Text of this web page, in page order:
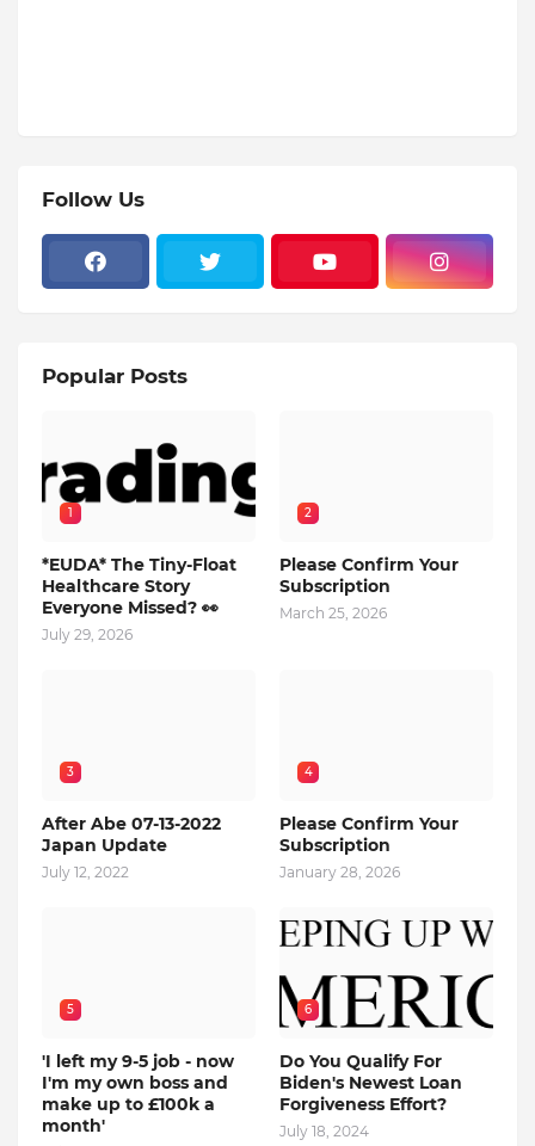
Follow Us
Popular Posts
1
*EUDA* The Tiny-Float
Healthcare Story
Everyone Missed? 👀
July 29, 2026
2
Please Confirm Your
Subscription
March 25, 2026
3
After Abe 07-13-2022
Japan Update
July 12, 2022
4
Please Confirm Your
Subscription
January 28, 2026
5
'I left my 9-5 job - now
I'm my own boss and
make up to £100k a
month'
6
Do You Qualify For
Biden's Newest Loan
Forgiveness Effort?
July 18, 2024